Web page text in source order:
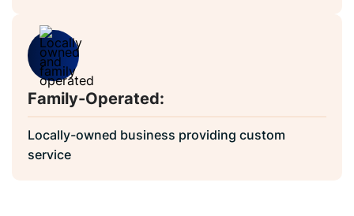
Family-Operated:
Locally-owned business providing custom
service